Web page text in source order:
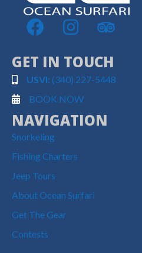
GET IN TOUCH
USVI: (340) 227-5448
BOOK NOW
NAVIGATION
Snorkeling
Fishing Charters
Jeep Tours
About Ocean Surfari
Get The Gear
Contests